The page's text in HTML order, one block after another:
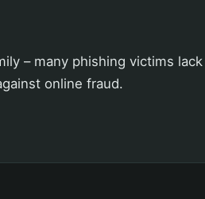
– many phishing victims
online fraud.